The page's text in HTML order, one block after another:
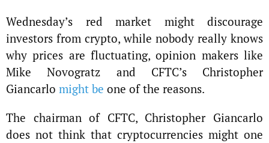
Wednesday’s red market might discourage
investors from crypto, while nobody really knows
why prices are fluctuating, opinion makers like
Mike Novogratz and CFTC’s Christopher
Giancarlo might be one of the reasons.
The chairman of CFTC, Christopher Giancarlo
does not think that cryptocurrencies might one